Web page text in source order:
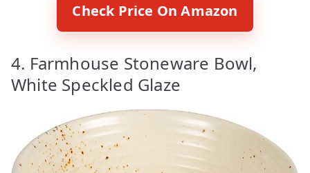
Check Price On Amazon
4. Farmhouse Stoneware Bowl,
White Speckled Glaze